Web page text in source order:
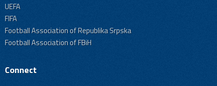
UEFA
FIFA
Football Association of Republika Srpska
Football Association of FBiH
Connect